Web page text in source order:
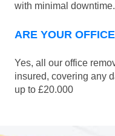
with minimal downtime.
ARE YOUR
Yes, all our office
insured, covering any
up to £20.000